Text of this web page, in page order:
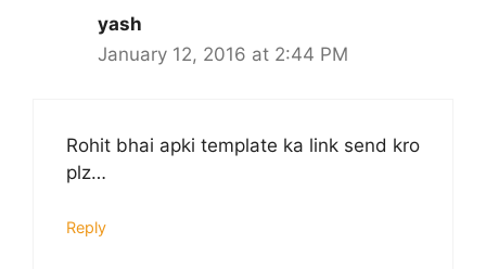
yash
January 12, 2016 at 2:44 PM
Rohit bhai apki template ka link send kro
plz…
Reply